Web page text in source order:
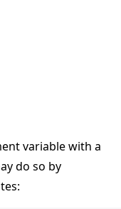
variable with a
do so by